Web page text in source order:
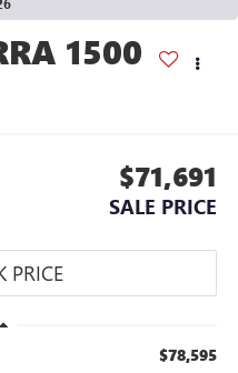
1500
$71,691
SALE PRICE
$78,595